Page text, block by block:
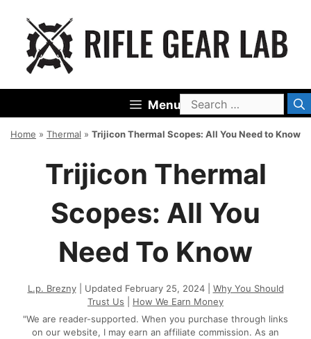
content
MenuSearch
for:
Home » Thermal » Trijicon Thermal Scopes: All You Need to Know
Trijicon Thermal
Scopes: All You
Need To Know
L.p. Brezny| Updated February 25, 2024 | Why You Should
Trust Us
How We Earn Money
"We are reader-supported. When you purchase through links
on our website, I may earn an affiliate commission. As an